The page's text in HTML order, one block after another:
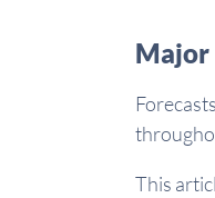
Major
This